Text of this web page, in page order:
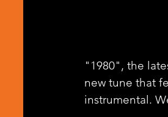
"1980", the
new tune that
instrumental.